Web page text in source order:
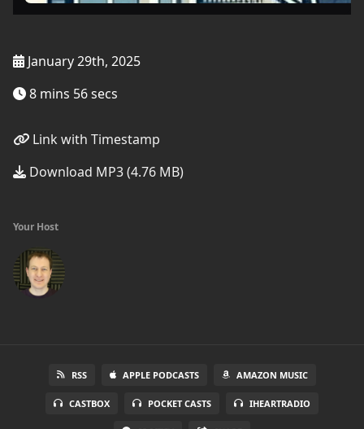
January 29th, 2025
8 mins 56 secs
Link with Timestamp
Download MP3 (4.76 MB)
Your Host
RSS APPLE PODCASTS AMAZON MUSIC
CASTBOX POCKET CASTS IHEARTRADIO